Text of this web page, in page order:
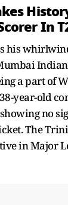
In
his
a part of
year-old
no
The
in Major